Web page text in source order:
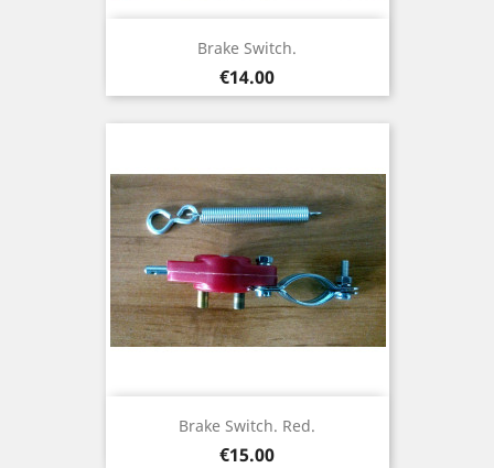
Brake Switch.
Price
€14.00
Brake Switch. Red.
Price
€15.00